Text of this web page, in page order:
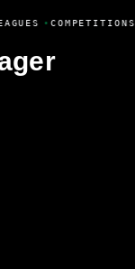
• COMPETITIONS